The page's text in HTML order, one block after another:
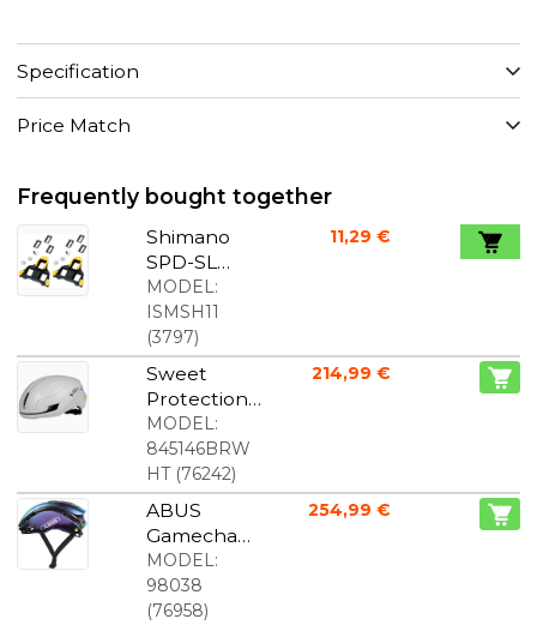
Specification
Price Match
Frequently bought together
Shimano
SPD-SL
cleats
yellow
MODEL:
ISMSH11
(3797)
11,29 €
Sweet
Protection
Falconer
Aero 2Vi
MIPS bike
helmet
Bronco
White
MODEL:
845146BRW
HT(76242)
214,99 €
ABUS
Gamechan
ger 2.0
MIPS bike
helmet Flip
MODEL:
98038
(76958)
254,99 €